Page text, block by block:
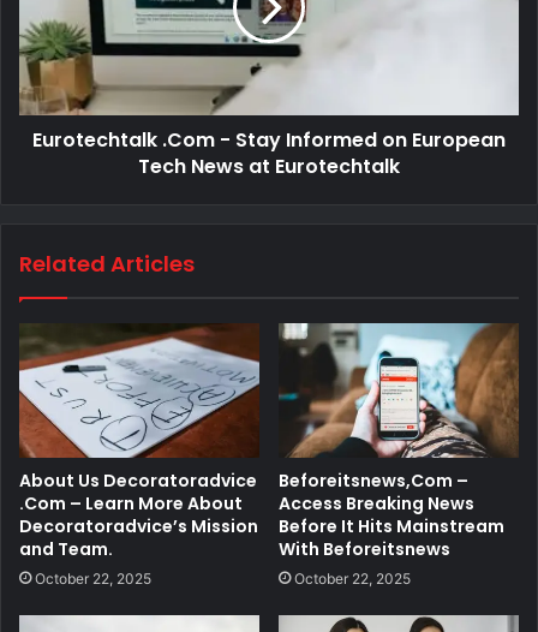
Eurotechtalk .Com - Stay Informed on European
Tech News at Eurotechtalk
Related Articles
About Us Decoratoradvice
.Com – Learn More About
Decoratoradvice’s Mission
and Team.
October 22, 2025
Beforeitsnews,Com –
Access Breaking News
Before It Hits Mainstream
With Beforeitsnews
October 22, 2025